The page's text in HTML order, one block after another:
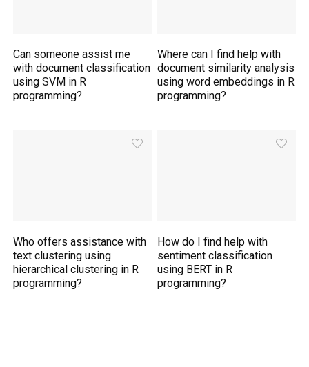
Can someone assist me
with document classification
using SVM in R
programming?
Where can I find help with
document similarity analysis
using word embeddings in R
programming?
Who offers assistance with
text clustering using
hierarchical clustering in R
programming?
How do I find help with
sentiment classification
using BERT in R
programming?